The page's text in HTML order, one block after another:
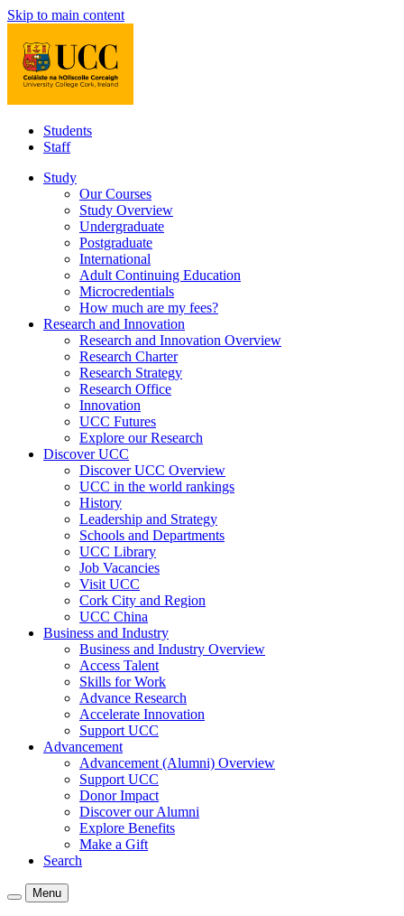
Skip to main content
Students
Staff
Study
Our Courses
Study Overview
Undergraduate
Postgraduate
International
Adult Continuing Education
Microcredentials
How much are my fees?
Research and Innovation
Research and Innovation Overview
Research Charter
Research Strategy
Research Office
Innovation
UCC Futures
Explore our Research
Discover UCC
Discover UCC Overview
UCC in the world rankings
History
Leadership and Strategy
Schools and Departments
UCC Library
Job Vacancies
Visit UCC
Cork City and Region
UCC China
Business and Industry
Business and Industry Overview
Access Talent
Skills for Work
Advance Research
Accelerate Innovation
Support UCC
Advancement
Advancement (Alumni) Overview
Support UCC
Donor Impact
Discover our Alumni
Explore Benefits
Make a Gift
Search
Menu